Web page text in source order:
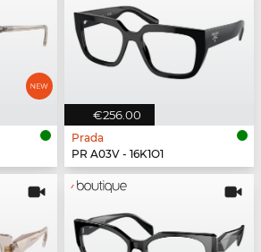
€256.00
Prada
PR A03V - 16K1O1